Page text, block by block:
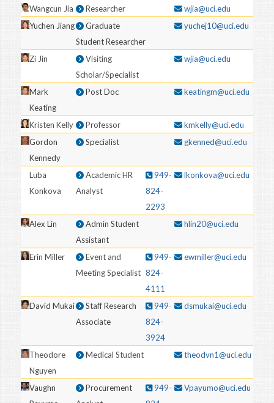
Wangcun Jia Researcher
wjia@uci.edu
Yuchen Jiang
Graduate
Student Researcher
yuchej10@uci.edu
Zi Jin
Visiting
Scholar/Specialist
wjia@uci.edu
Mark
Keating
Post Doc keatingm@uci.edu
Kristen Kelly Professor
kmkelly@uci.edu
Gordon
Kennedy
Specialist gkenned@uci.edu
Luba
Konkova
Academic HR
Analyst
949-
824-
2293
lkonkova@uci.edu
Alex Lin
Admin Student
Assistant
hlin20@uci.edu
Erin Miller
Event and
Meeting Specialist
949-
824-
4111
ewmiller@uci.edu
David Mukai
Staff Research
Associate
949-
824-
3924
dsmukai@uci.edu
Theodore
Nguyen
Medical Student theodvn1@uci.edu
Vaughn
Procurement
949-
Vpayumo@uci.edu